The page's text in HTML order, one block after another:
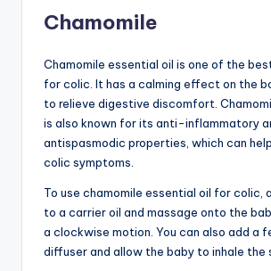
Chamomile
Chamomile essential oil is one of the
for colic. It has a calming effect on the
to relieve digestive discomfort.
is also known for its anti-inflammatory
antispasmodic properties, which can
colic symptoms.
To use chamomile essential oil for colic,
to a carrier oil and massage onto the
a clockwise motion. You can also add a
diffuser and allow the baby to inhale the